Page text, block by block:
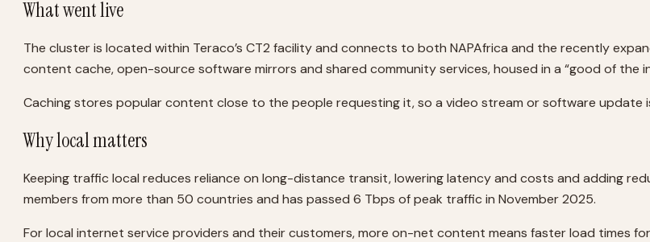
What went live
The cluster is located within Teraco’s CT2 facility and connects to both NAPAfrica and the recently
content cache, open-source software mirrors and shared community services, housed in a “good of
Caching stores popular content close to the people requesting it, so a video stream or software update
Why local matters
Keeping traffic local reduces reliance on long-distance transit, lowering latency and costs and adding
members from more than 50 countries and has passed 6 Tbps of peak traffic in November 2025.
For local internet service providers and their customers, more on-net content means faster load times